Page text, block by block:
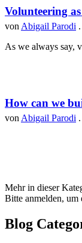
Volunteering
von Abigail Parodi
As we always say,
How can we
von Abigail Parodi
Mehr in dieser
Bitte anmelden, um
Blog